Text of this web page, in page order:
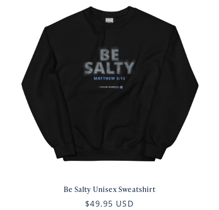
Be Salty Unisex Sweatshirt
$49.95 USD